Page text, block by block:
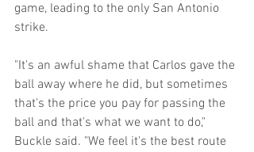
game, leading to the only San Antonio
strike.
"It's an awful shame that Carlos gave the
ball away where he did, but sometimes
that's the price you pay for passing the
ball and that's what we want to do,"
Buckle said. "We feel it's the best route